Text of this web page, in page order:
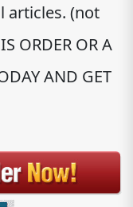
articles. (not
ORDER OR A
AND GET